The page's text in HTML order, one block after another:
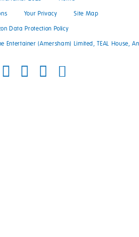
Your Privacy Site Map
Data Protection Policy
Entertainer (Amersham) Limited, TEAL House,